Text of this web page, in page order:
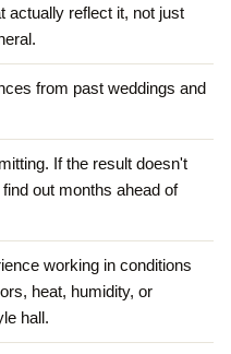
actually reflect it, not just
from past weddings and
If the result doesn't
out months ahead of
working in conditions
heat, humidity, or
hall.